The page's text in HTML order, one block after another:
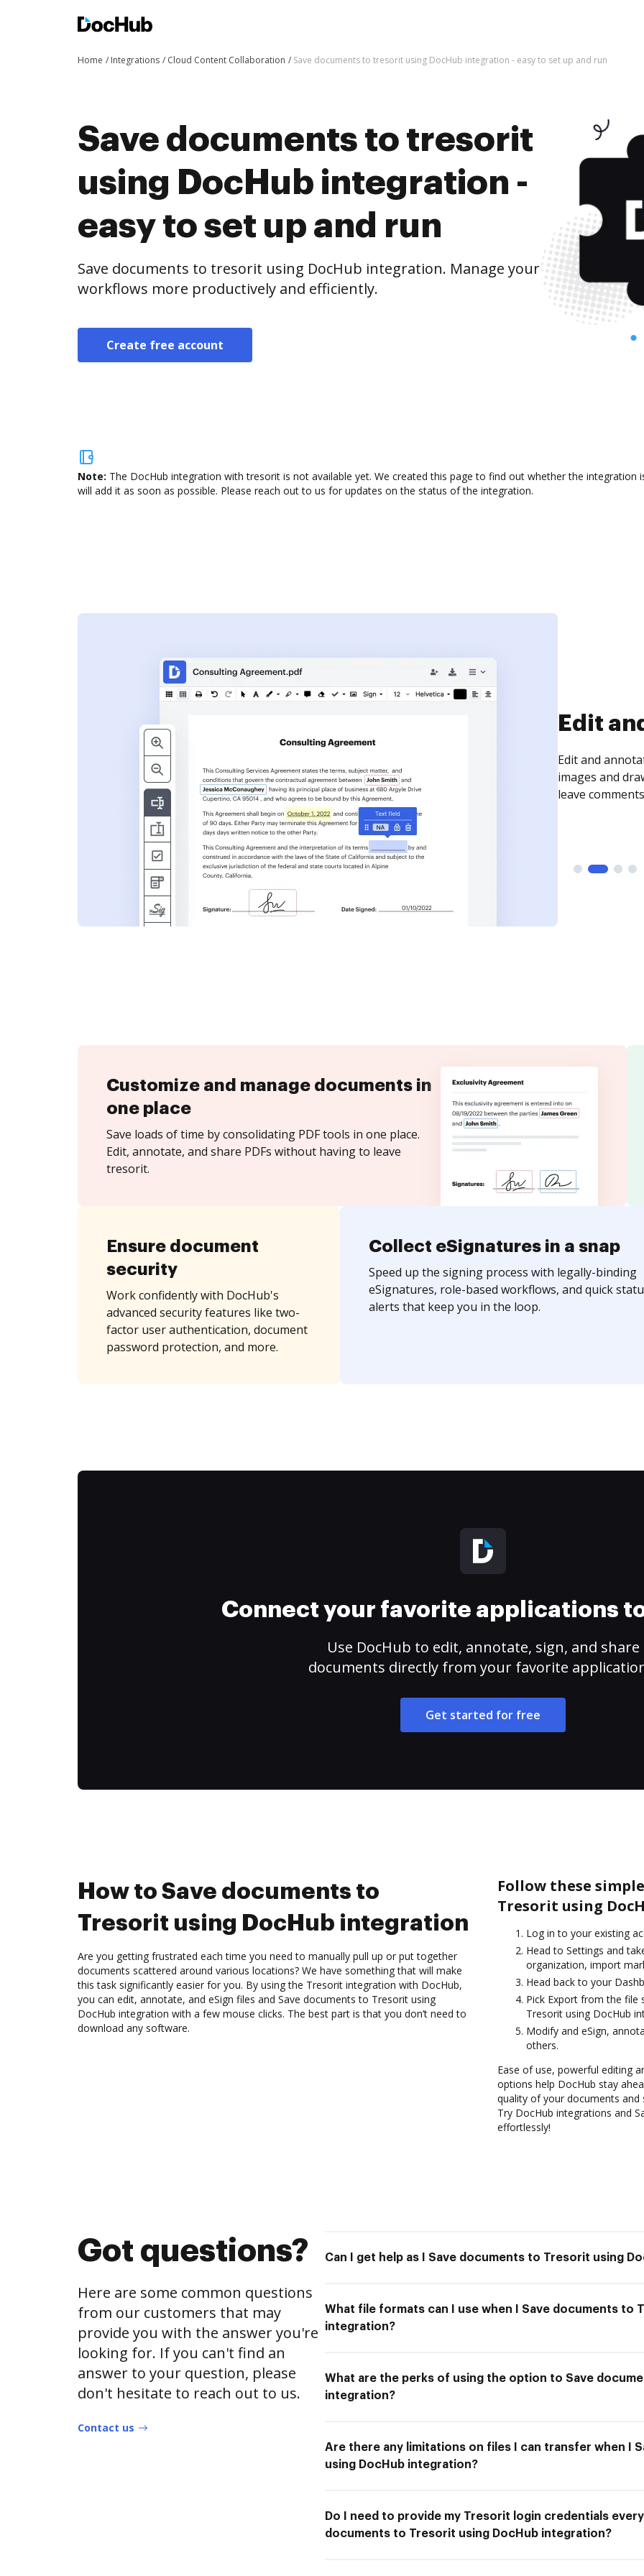
Home Integrations Cloud Content Collaboration Save documents to tresorit using DocHub integration - easy to set up and run
Save documents to tresorit
using DocHub integration -
easy to set up and run
Save documents to tresorit using DocHub integration. Manage your
workflows more productively and efficiently.
Create free account
Note: The DocHub integration with tresorit is not available yet. We created this page to find out whether the integration
will add it as soon as possible. Please reach out to us for updates on the status of the integration.
Sign
Sign a
need to get it
time your
Customize and manage documents in
one place
Save loads of time by consolidating PDF tools in one place.
Edit, annotate, and share PDFs without having to leave
tresorit.
Ensure document
security
Work confidently with DocHub's
advanced security features like two-
factor user authentication, document
password protection, and more.
Collect eSignatures in a snap
Speed up the signing process with legally-binding
eSignatures, role-based workflows, and quick
alerts that keep you in the loop.
Connect your favorite applications
Use DocHub to edit, annotate, sign, and share
documents directly from your favorite
Get started for free
How to Save documents to
Tresorit using DocHub integration
Are you getting frustrated each time you need to manually pull up or put together
documents scattered around various locations? We have something that will make
this task significantly easier for you. By using the Tresorit integration with DocHub,
you can edit, annotate, and eSign files and Save documents to Tresorit using
DocHub integration with a few mouse clicks. The best part is that you don’t need to
download any software.
Follow these
Tresorit using
Log in to your existing
Head to Settings and
organization, import
Head back to your
Pick Export from the file
Tresorit using DocHub
Modify and eSign,
others.
Ease of use, powerful editing
options help DocHub stay
quality of your documents
Try DocHub integrations and
effortlessly!
Got questions?
Here are some common questions
from our customers that may
provide you with the answer you're
looking for. If you can't find an
answer to your question, please
don't hesitate to reach out to us.
Contact us
Can I get help as I Save documents to Tresorit using
What file formats can I use when I Save documents to
integration?
What are the perks of using the option to Save
integration?
Are there any limitations on files I can transfer when I
using DocHub integration?
Do I need to provide my Tresorit login credentials
documents to Tresorit using DocHub integration?